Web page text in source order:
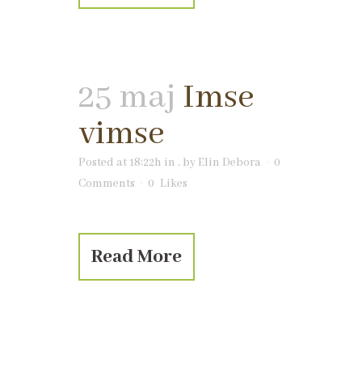
25 maj Imse
vimse
Posted at 18:22h in . by Elin Debora
0
Comments
0 Likes
Read More